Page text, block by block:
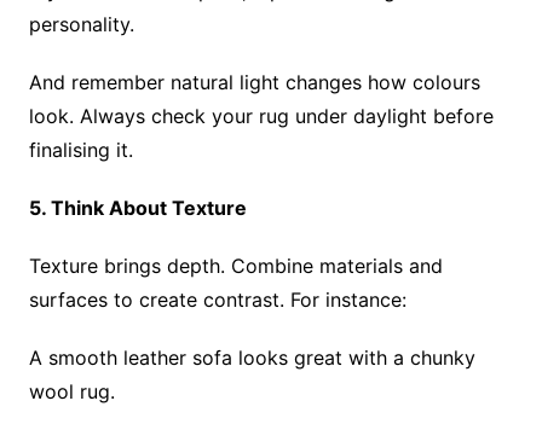
personality.
And remember natural light changes how colours
look. Always check your rug under daylight before
finalising it.
5. Think About Texture
Texture brings depth. Combine materials and
surfaces to create contrast. For instance:
A smooth leather sofa looks great with a chunky
wool rug.